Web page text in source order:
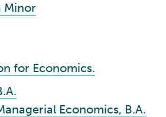
Minor
for Economics.
Economics, B.A.